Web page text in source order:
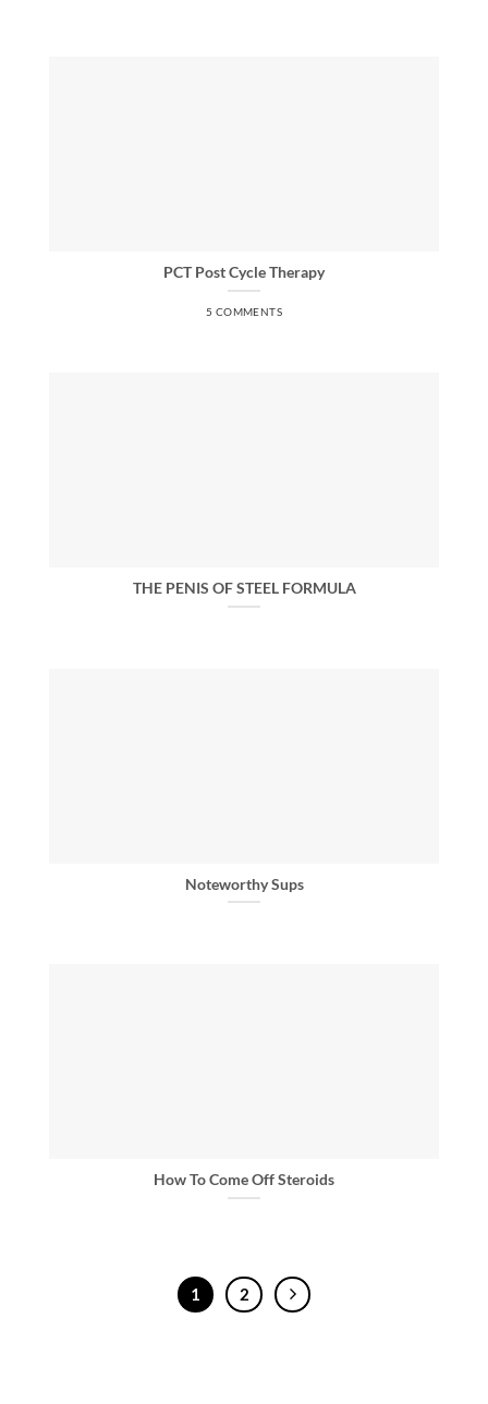
PCT Post Cycle Therapy
5 COMMENTS
THE PENIS OF STEEL FORMULA
Noteworthy Sups
How To Come Off Steroids
1 2